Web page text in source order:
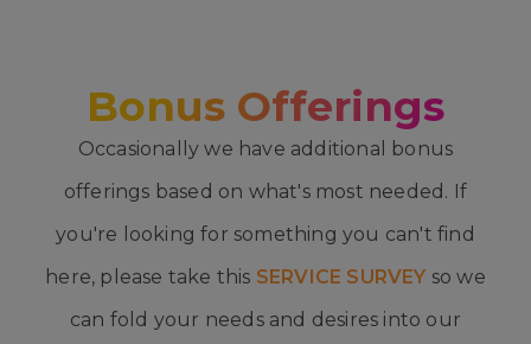
Bonus Offerings
Occasionally we have additional bonus
offerings based on what's most needed. If
you're looking for something you can't find
here, please take this SERVICE SURVEY so we
can fold your needs and desires into our